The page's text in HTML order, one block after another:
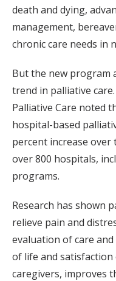
death and dying,
management,
chronic care needs in
But the new program
trend in palliative
Palliative Care noted
hospital-based
percent increase over
over 800 hospitals,
programs.
Research has shown
relieve pain and
evaluation of care
of life and
caregivers, improves